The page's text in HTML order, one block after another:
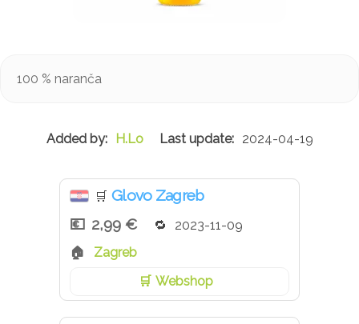
100 % naranča
H.Lo 2024-04-19
🛒 Glovo Zagreb
2,99 €
2023-11-09
Zagreb
Webshop